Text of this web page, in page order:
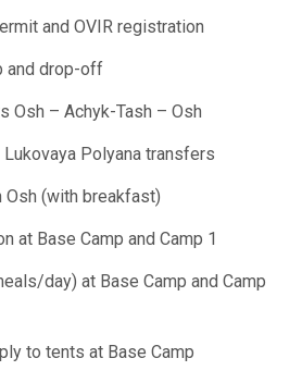
and OVIR registration
and drop-off
Osh – Achyk-Tash – Osh
Polyana transfers
Osh (with breakfast)
at Base Camp and Camp 1
day) at Base Camp and Camp
to tents at Base Camp